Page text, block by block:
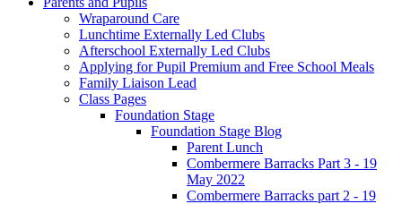
Wraparound Care
Lunchtime Externally Led Clubs
Afterschool Externally Led Clubs
Applying for Pupil Premium and Free School Meals
Family Liaison Lead
Class Pages
Foundation Stage
Foundation Stage Blog
Parent Lunch
Combermere Barracks Part 3 - 19
May 2022
Combermere Barracks part 2 - 19